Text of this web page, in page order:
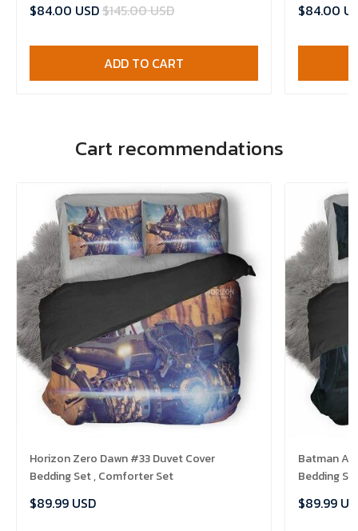
$84.00 USD$145.00 USD
ADD TO CART
$84.00
Cart recommendations
Horizon Zero Dawn #33 Duvet Cover
Bedding Set , Comforter Set
$89.99 USD
Batman
Bedding
$89.99